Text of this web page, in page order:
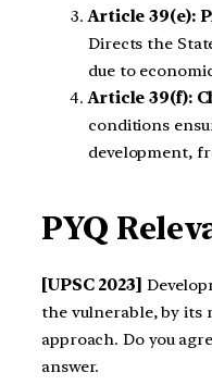
Article 39(e):
Directs the
due to
Article 39(f):
conditions
development,
PYQ
[UPSC 2023]
the vulnerable, by its
approach. Do you
answer.